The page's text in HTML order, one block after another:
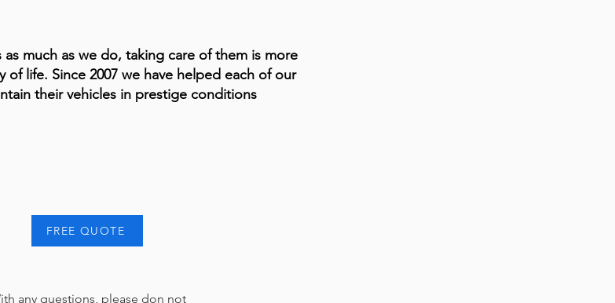
as much as we do, taking care of them is more
of life. Since 2007 we have helped each of our
their vehicles in prestige conditions
any questions, please don not
FREE QUOTE